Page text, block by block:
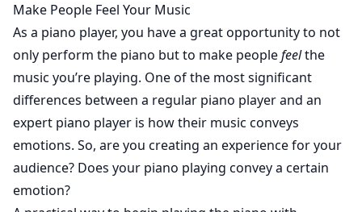
Make People Feel Your Music
As a piano player, you have a great opportunity to not
only perform the piano but to make peoplefeelthe
music you’re playing. One of the most significant
differences between a regular piano player and an
expert piano player is how their music conveys
emotions. So, are you creating an experience for your
audience? Does your piano playing convey a certain
emotion?